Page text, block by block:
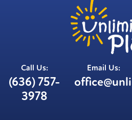
Call Us:
(636) 757-
3978
Email Us: